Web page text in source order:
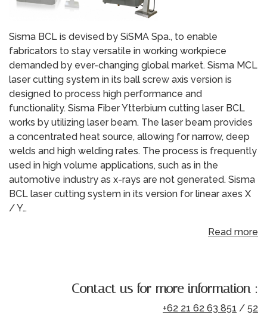
Sisma BCL is devised by SiSMA Spa., to enable
fabricators to stay versatile in working workpiece
demanded by ever-changing global market. Sisma MCL
laser cutting system in its ball screw axis version is
designed to process high performance and
functionality. Sisma Fiber Ytterbium cutting laser BCL
works by utilizing laser beam. The laser beam provides
a concentrated heat source, allowing for narrow, deep
welds and high welding rates. The process is frequently
used in high volume applications, such as in the
automotive industry as x-rays are not generated. Sisma
BCL laser cutting system in its version for linear axes X
/ Y…
Read more
Contact us for more information :
+62 21 62 63 851 / 52